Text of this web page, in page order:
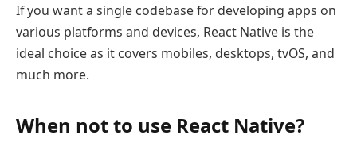
If you want a single codebase for developing apps on
various platforms and devices, React Native is the
ideal choice as it covers mobiles, desktops, tvOS, and
much more.
When not to use React Native?